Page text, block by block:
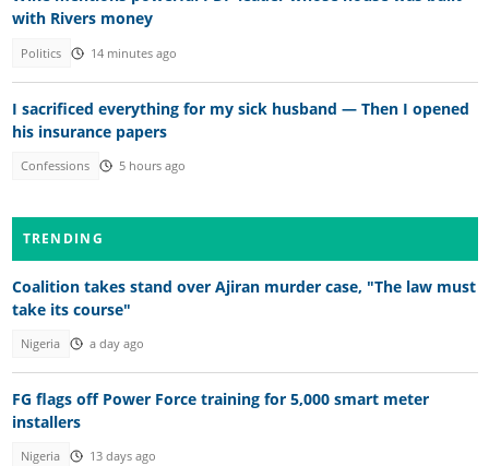
with Rivers money
Politics 14 minutes ago
I sacrificed everything for my sick husband — Then I opened
his insurance papers
Confessions 5 hours ago
TRENDING
Coalition takes stand over Ajiran murder case, "The law must
take its course"
Nigeria a day ago
FG flags off Power Force training for 5,000 smart meter
installers
Nigeria 13 days ago